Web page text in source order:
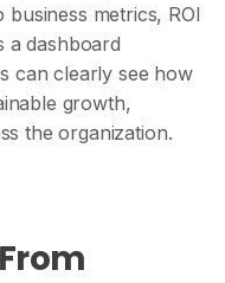
metrics, ROI
a dashboard
can clearly see how
growth,
the organization.